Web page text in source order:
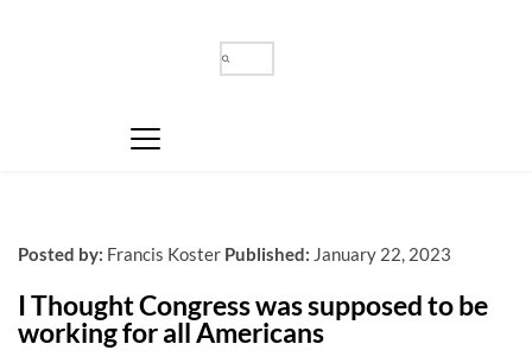
Posted by: Francis Koster Published: January 22, 2023
I Thought Congress was supposed to be
working for all Americans